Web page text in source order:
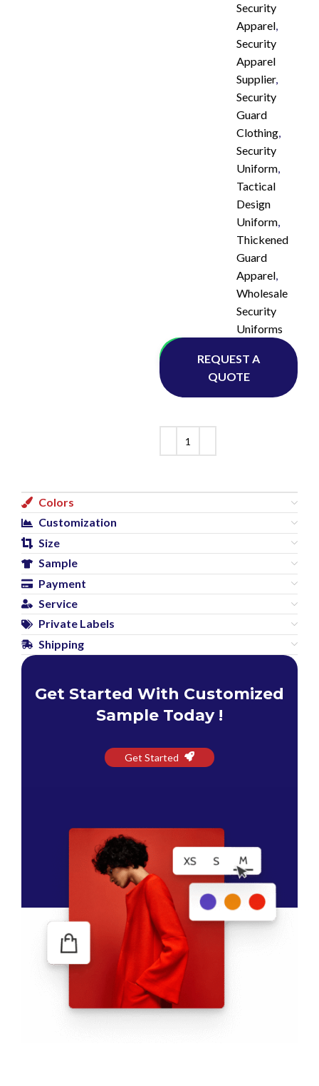
Security
Apparel,
Security
Apparel
Supplier,
Security
Guard
Clothing,
Security
Uniform,
Tactical
Design
Uniform,
Thickened
Guard
Apparel,
Wholesale
Security
Uniforms
Whatsapp
REQUEST A
QUOTE
Colors
Customization
Size
Sample
Payment
Service
Private Labels
Shipping
Get Started With Customized
Sample Today !
Get Started